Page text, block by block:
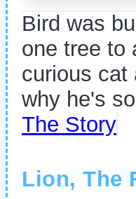
Bird was
one tree to
curious cat
why he's
The Story
Lion, The